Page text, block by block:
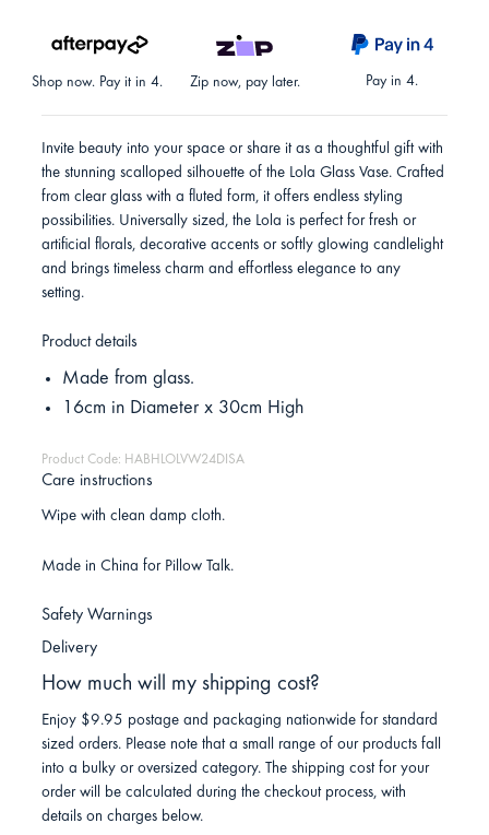
Shop now. Pay it in 4. Zip now, pay later. Pay in 4.
Invite beauty into your space or share it as a thoughtful gift with
the stunning scalloped silhouette of the Lola Glass Vase. Crafted
from clear glass with a fluted form, it offers endless styling
possibilities. Universally sized, the Lola is perfect for fresh or
artificial florals, decorative accents or softly glowing candlelight
and brings timeless charm and effortless elegance to any
setting.
Product details
Made from glass.
16cm in Diameter x 30cm High
Product Code: HABHLOLVW24DISA
Care instructions
Wipe with clean damp cloth.
Made in China for Pillow Talk.
Safety Warnings
Delivery
How much will my shipping cost?
Enjoy $9.95 postage and packaging nationwide for standard
sized orders. Please note that a small range of our products fall
into a bulky or oversized category. The shipping cost for your
order will be calculated during the checkout process, with
details on charges below.